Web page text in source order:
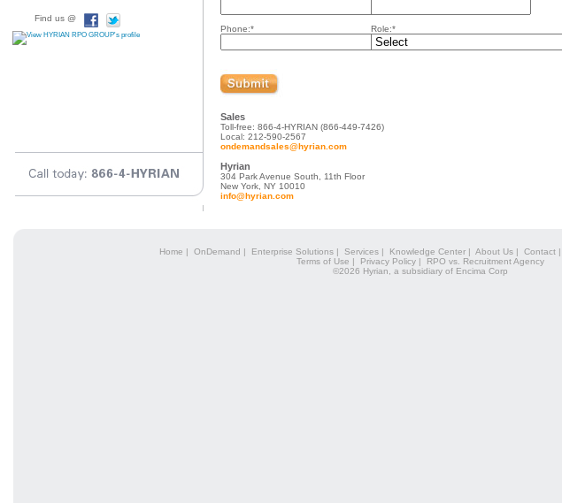
Phone:* Role:*
Sales
Toll-free: 866-4-HYRIAN (866-449-7426)
Local: 212-590-2567
ondemandsales@hyrian.com
Hyrian
304 Park Avenue South, 11th Floor
New York, NY 10010
info@hyrian.com
Find us @
Home | OnDemand | Enterprise Solutions| Services| Knowledge Center| About Us| Contact|
Terms of Use | Privacy Policy | RPO vs. Recruitment Agency
©2026 Hyrian, a subsidiary of Encima Corp